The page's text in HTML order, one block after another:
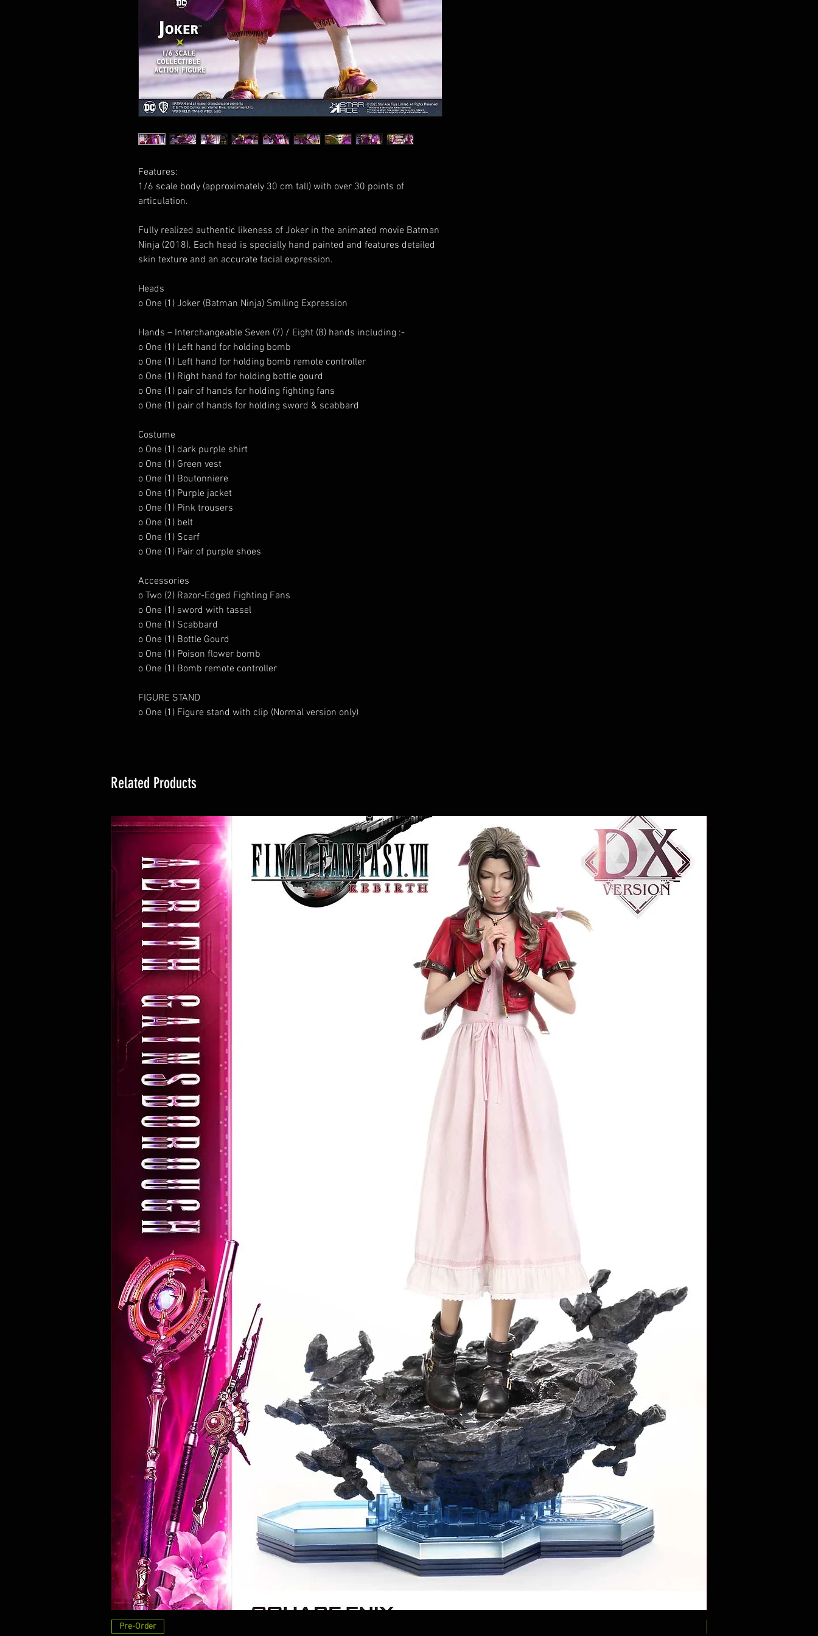
Features:
1/6 scale body (approximately 30 cm tall) with over 30 points of
articulation.
Fully realized authentic likeness of Joker in the animated movie Batman
Ninja (2018). Each head is specially hand painted and features detailed
skin texture and an accurate facial expression.
Heads
o One (1) Joker (Batman Ninja) Smiling Expression
Hands – Interchangeable Seven (7) / Eight (8) hands including :-
o One (1) Left hand for holding bomb
o One (1) Left hand for holding bomb remote controller
o One (1) Right hand for holding bottle gourd
o One (1) pair of hands for holding fighting fans
o One (1) pair of hands for holding sword & scabbard
Costume
o One (1) dark purple shirt
o One (1) Green vest
o One (1) Boutonniere
o One (1) Purple jacket
o One (1) Pink trousers
o One (1) belt
o One (1) Scarf
o One (1) Pair of purple shoes
Accessories
o Two (2) Razor-Edged Fighting Fans
o One (1) sword with tassel
o One (1) Scabbard
o One (1) Bottle Gourd
o One (1) Poison flower bomb
o One (1) Bomb remote controller
FIGURE STAND
o One (1) Figure stand with clip (Normal version only)
Related Products
Pre-Order